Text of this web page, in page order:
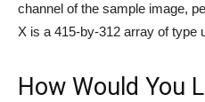
channel of the sample image,
X is a 415-by-312 array of type
How Would You